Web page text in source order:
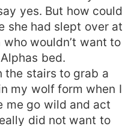
yes. But how could
she had slept over at
who wouldn’t want to
bed.
the stairs to grab a
my wolf form when I
me go wild and act
did not want to